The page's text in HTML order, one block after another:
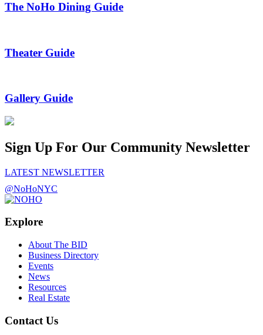
The NoHo Dining Guide
Theater Guide
Gallery Guide
Sign Up For Our Community Newsletter
LATEST NEWSLETTER
@NoHoNYC
Explore
About The BID
Business Directory
Events
News
Resources
Real Estate
Contact Us